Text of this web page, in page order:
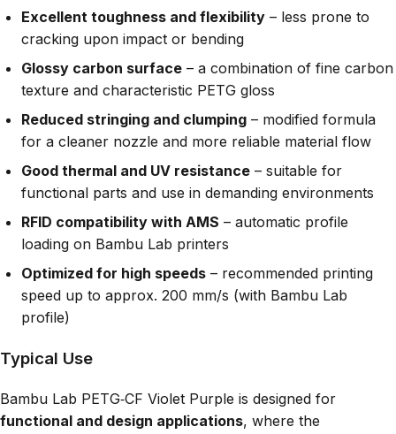
Excellent toughness and flexibility – less prone to
cracking upon impact or bending
Glossy carbon surface – a combination of fine carbon
texture and characteristic PETG gloss
Reduced stringing and clumping – modified formula
for a cleaner nozzle and more reliable material flow
Good thermal and UV resistance – suitable for
functional parts and use in demanding environments
RFID compatibility with AMS – automatic profile
loading on Bambu Lab printers
Optimized for high speeds – recommended printing
speed up to approx. 200 mm/s (with Bambu Lab
profile)
Typical Use
Bambu Lab PETG‑CF Violet Purple is designed for
functional and design applications, where the